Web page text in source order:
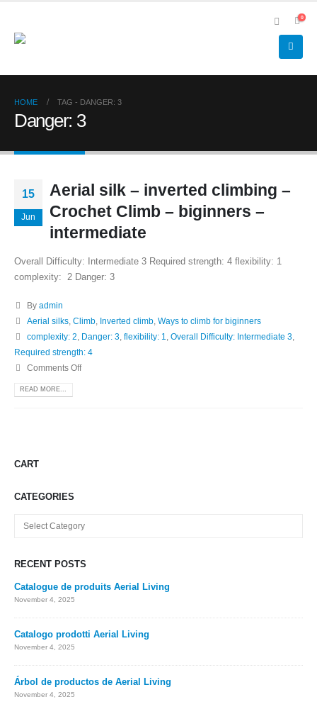
0
HOME TAG - DANGER: 3
Danger: 3
15
Jun
Aerial silk – inverted climbing –
Crochet Climb – biginners –
intermediate
Overall Difficulty: Intermediate 3 Required strength: 4 flexibility: 1
complexity: 2 Danger: 3
By admin
Aerial silks, Climb, Inverted climb, Ways to climb for biginners
complexity: 2
Danger: 3, flexibility: 1 Overall Difficulty: Intermediate 3,
Required strength: 4
Comments Off
READ MORE...
CART
CATEGORIES
Categories
RECENT POSTS
Catalogue de produits Aerial Living
November 4, 2025
Catalogo prodotti Aerial Living
November 4, 2025
Árbol de productos de Aerial Living
November 4, 2025